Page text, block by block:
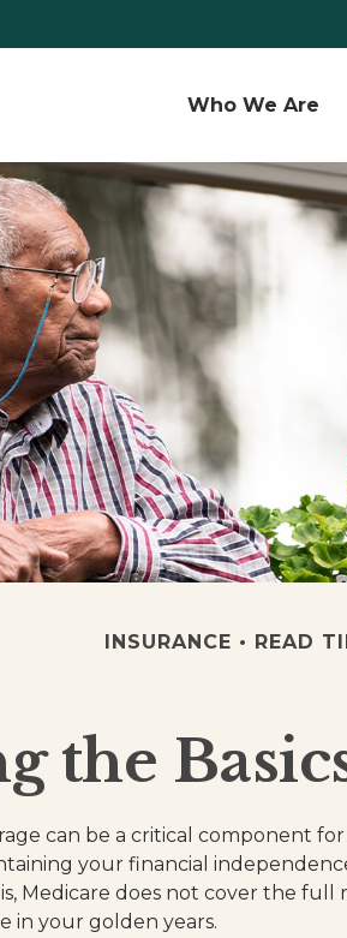
Who We Are
INSURANCE READ
the
can be a critical component
your financial
Medicare does not cover the full
in your golden years.